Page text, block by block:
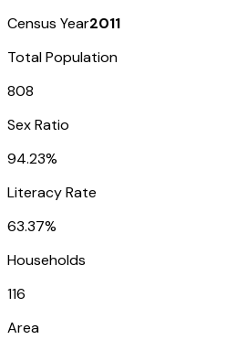
Census Year2011
Total Population
808
Sex Ratio
94.23%
Literacy Rate
63.37%
Households
116
Area